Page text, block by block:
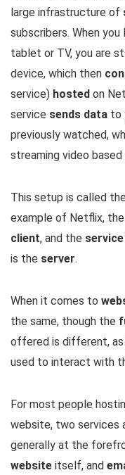
large infrastructure of
subscribers. When
tablet or TV, you are
device, which then
service) hosted on
service sends data to
previously watched,
streaming video
This setup is called the
example of Netflix,
client, and the service
is the server.
When it comes to
the same, though the
offered is different,
used to interact with
For most people
website, two services
generally at the
website itself, and